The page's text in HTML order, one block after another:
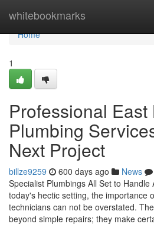
whitebookmarks
Home
Home
1
Professional East
Plumbing
Next Project
billze9259 600 days ago News
Specialist Plumbings All Set to Handle
today's hectic setting, the importance
technicians can not be overstated.
beyond simple repairs; they make